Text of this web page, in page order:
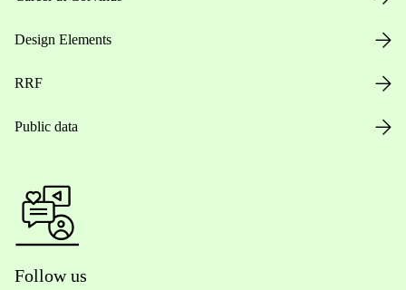
Design Elements
RRF
Public data
Follow us